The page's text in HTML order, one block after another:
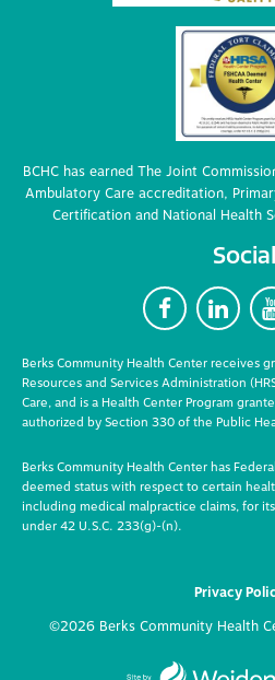
BCHC has earned The Joint
Ambulatory Care accreditation,
Certification and National Health
Social
F L
Berks Community Health Center receives
Resources and Services Administration
Care, and is a Health Center Program
authorized by Section 330 of the Public
Berks Community Health Center has
deemed status with respect to certain
including medical malpractice claims, for
under 42 U.S.C. 233(g)-(n).
Privacy
©2026 Berks Community Health